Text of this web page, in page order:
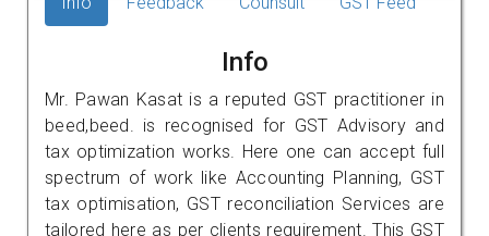
Info
Mr. Pawan Kasat is a reputed GST practitioner in
beed,beed. is recognised for GST Advisory and
tax optimization works. Here one can accept full
spectrum of work like Accounting Planning, GST
tax optimisation, GST reconciliation Services are
tailored here as per clients requirement. This GST